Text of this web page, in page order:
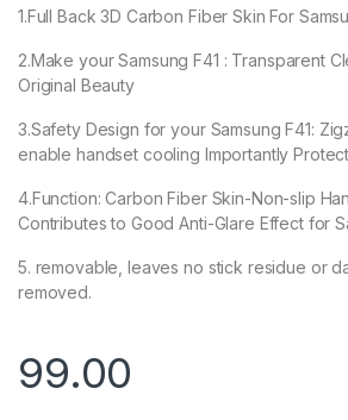
1.Full Back 3D Carbon Fiber Skin For
2.Make your Samsung F41 : Transparent
Original Beauty
3.Safety Design for your Samsung F41:
enable handset cooling Importantly
4.Function: Carbon Fiber Skin-Non-slip
Contributes to Good Anti-Glare Effect for
5. removable, leaves no stick residue or
removed.
99.00